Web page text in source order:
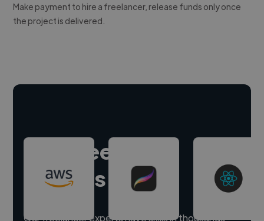
Make payment to hire a freelancer, release funds only once
the project is delivered.
Hire freelance
experts
Our freelancer experts have skills in thousands